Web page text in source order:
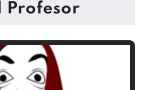
Profesor